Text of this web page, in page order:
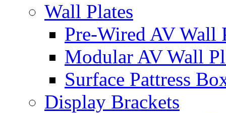
Wall Plates
Pre-Wired AV Wall
Modular AV Wall
Surface Pattress
Display Brackets